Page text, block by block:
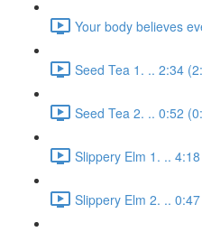
Your body believes
Seed Tea 1. .. 2:34
Seed Tea 2. .. 0:52
Slippery Elm 1. ..
Slippery Elm 2. ..